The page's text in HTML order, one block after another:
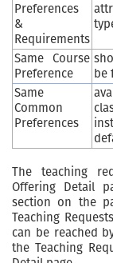
Preferences
&
Requirements
Same Course
Preference
be
Same
Common
Preferences
The teaching
Offering Detail
section on the
Teaching
can be reached
the Teaching